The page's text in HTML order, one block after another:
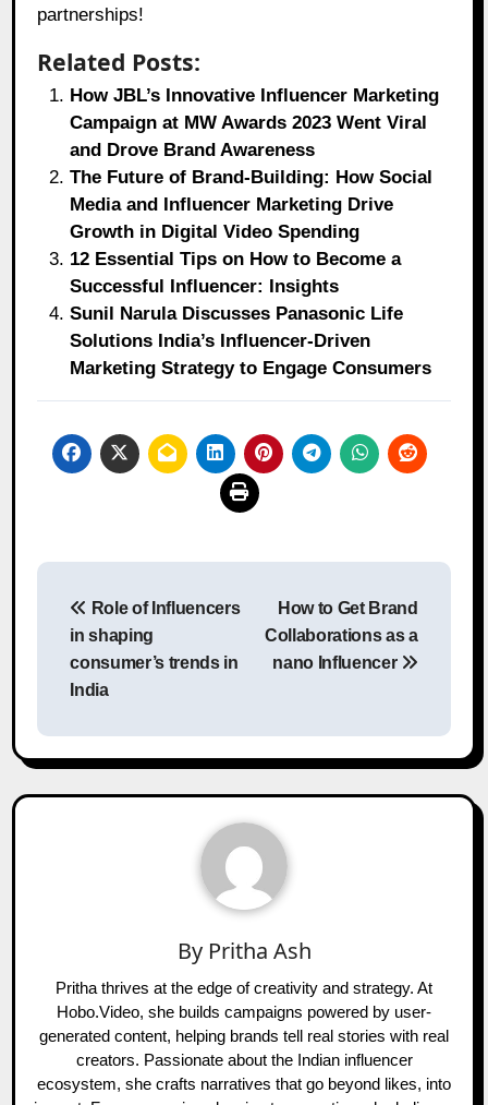
partnerships!
Related Posts:
How JBL’s Innovative Influencer Marketing
Campaign at MW Awards 2023 Went Viral
and Drove Brand Awareness
The Future of Brand-Building: How Social
Media and Influencer Marketing Drive
Growth in Digital Video Spending
12 Essential Tips on How to Become a
Successful Influencer: Insights
Sunil Narula Discusses Panasonic Life
Solutions India’s Influencer-Driven
Marketing Strategy to Engage Consumers
Post
navigation
Role of Influencers
in shaping
consumer’s trends in
India
How to Get Brand
Collaborations as a
nano Influencer
By Pritha Ash
Pritha thrives at the edge of creativity and strategy. At
Hobo.Video, she builds campaigns powered by user-
generated content, helping brands tell real stories with real
creators. Passionate about the Indian influencer
ecosystem, she crafts narratives that go beyond likes, into